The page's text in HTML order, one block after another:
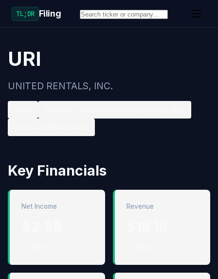
TL;DR Filing
URI
UNITED RENTALS, INC.
Key Financials
Net Income Revenue